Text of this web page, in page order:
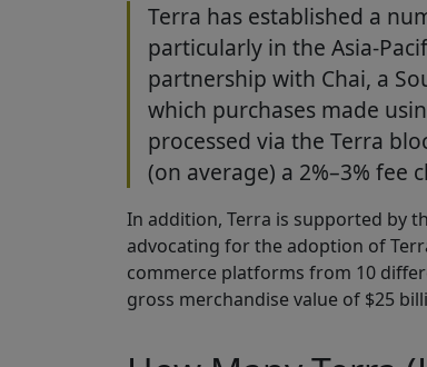
Terra has established a
particularly in the Asia-
partnership with Chai, a
which purchases made
processed via the Terra
(on average) a 2%–3% fee
In addition, Terra is supported by
advocating for the adoption of
commerce platforms from 10
gross merchandise value of $25